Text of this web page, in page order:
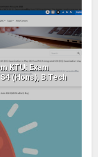
KTU: Exam
(Hons), B.Tech